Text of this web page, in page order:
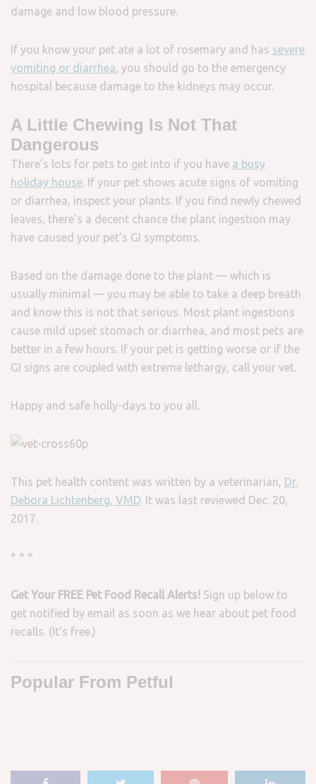
damage and low blood pressure.
If you know your pet ate a lot of rosemary and has severe
vomiting or diarrhea, you should go to the emergency
hospital because damage to the kidneys may occur.
A Little Chewing Is Not That
Dangerous
There’s lots for pets to get into if you have a busy
holiday house. If your pet shows acute signs of vomiting
or diarrhea, inspect your plants. If you find newly chewed
leaves, there’s a decent chance the plant ingestion may
have caused your pet’s GI symptoms.
Based on the damage done to the plant — which is
usually minimal — you may be able to take a deep breath
and know this is not that serious. Most plant ingestions
cause mild upset stomach or diarrhea, and most pets are
better in a few hours. If your pet is getting worse or if the
GI signs are coupled with extreme lethargy, call your vet.
Happy and safe holly-days to you all.
This pet health content was written by a veterinarian, Dr.
Debora Lichtenberg, VMD. It was last reviewed Dec. 20,
2017.
* * *
Get Your FREE Pet Food Recall Alerts! Sign up below to
get notified by email as soon as we hear about pet food
recalls. (It’s free.)
Popular From Petful